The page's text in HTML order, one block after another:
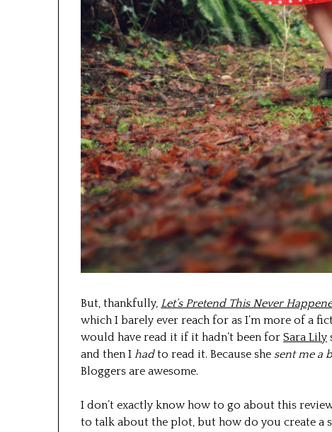
But, thankfully, Let’s Pretend This Never
which I barely ever reach for as I’m more of a
would have read it if it hadn’t been forSara Lily
and then Ihadto read it. Because she sent me a
Bloggers are awesome.
I don’t exactly know how to go about this
to talk about the plot, but how do you create a